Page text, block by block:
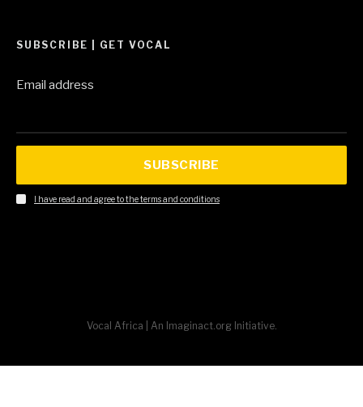
SUBSCRIBE | GET VOCAL
Email address
SUBSCRIBE
I have read and agree to the terms and conditions
Vocal Africa | An Imaginact.org Initiative.